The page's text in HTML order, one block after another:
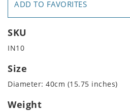
ADD TO FAVORITES
SKU
IN10
Size
Diameter: 40cm (15.75 inches)
Weight